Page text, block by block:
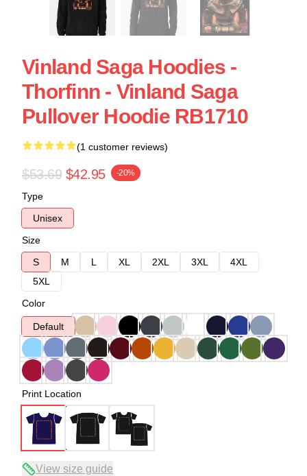
Vinland Saga Hoodies -
Thorfinn - Vinland Saga
Pullover Hoodie RB1710
(1 customer reviews)
$53.69 $42.95 -20%
Type
Unisex
Size
S
M L XL 2XL 3XL
4XL
5XL
Color
Default
Print Location
View size guide